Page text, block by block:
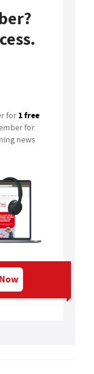
for 1 free
for
news